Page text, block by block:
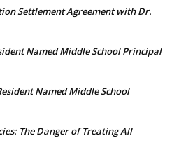
Settlement Agreement with Dr.
Named Middle School Principal
Named Middle School
The Danger of Treating All